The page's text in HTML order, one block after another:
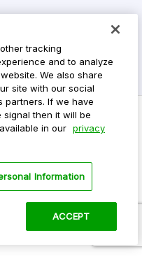
tracking
and to analyze
We also share
site with our social
partners. If we have
then it will be
in our privacy
Information
ACCEPT